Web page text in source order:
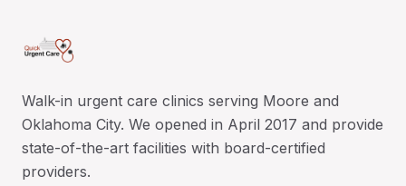
Walk-in urgent care clinics serving Moore and
Oklahoma City. We opened in April 2017 and provide
state-of-the-art facilities with board-certified
providers.